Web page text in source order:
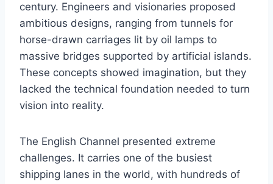
century. Engineers and visionaries proposed
ambitious designs, ranging from tunnels for
horse-drawn carriages lit by oil lamps to
massive bridges supported by artificial islands.
These concepts showed imagination, but they
lacked the technical foundation needed to turn
vision into reality.
The English Channel presented extreme
challenges. It carries one of the busiest
shipping lanes in the world, with hundreds of